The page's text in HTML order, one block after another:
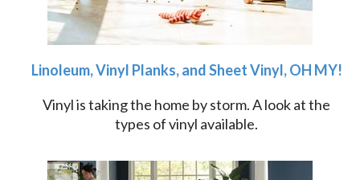
Linoleum, Vinyl Planks, and Sheet Vinyl, OH MY!
Vinyl is taking the home by storm. A look at the
types of vinyl available.